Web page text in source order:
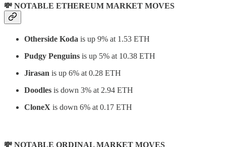
💸 NOTABLE ETHEREUM MARKET MOVES
Otherside Koda is up 9% at 1.53 ETH
Pudgy Penguins is up 5% at 10.38 ETH
Jirasan is up 6% at 0.28 ETH
Doodles is down 3% at 2.94 ETH
CloneX is down 6% at 0.17 ETH
💸 NOTABLE ORDINAL MARKET MOVES